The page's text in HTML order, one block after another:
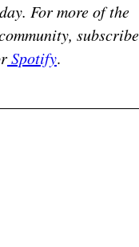
For more of the
Spotify.